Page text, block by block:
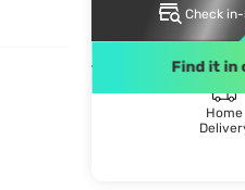
Check
Find it in
Home